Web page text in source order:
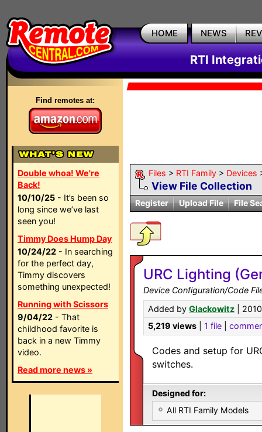
HOME NEWS
RTI
Find remotes at:
Double whoa! We're
Back!
10/10/25 - It’s been so
long since we’ve last
seen you!
Timmy Does Hump Day
10/24/22 - In searching
for the perfect day,
Timmy discovers
something unexpected!
Running with Scissors
9/04/22 - That
childhood favorite is
back in a new Timmy
video.
Read more news »
Files > RTI Family > Devices
View File Collection
Register Upload File File
URC Lighting
Device Configuration/Code
Added by Glackowitz | 2010
5,219 views
1 file
Codes and setup for
switches.
Designed for:
All RTI Family Models